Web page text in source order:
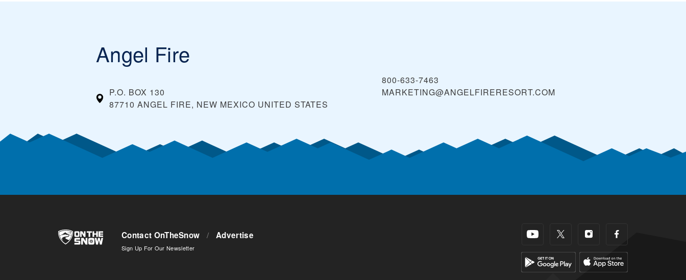
Angel Fire
P.O. BOX 130
87710 ANGEL FIRE, NEW MEXICO UNITED STATES
800-633-7463
MARKETING@ANGELFIRERESORT.COM
Contact OnTheSnow / Advertise
Sign Up For Our Newsletter